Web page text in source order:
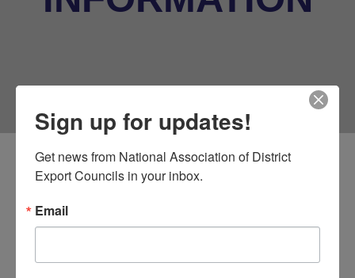
Oklahoma World Trade
Conference
Sign up for updates!
Get news from National Association of District
Export Councils in your inbox.
Email